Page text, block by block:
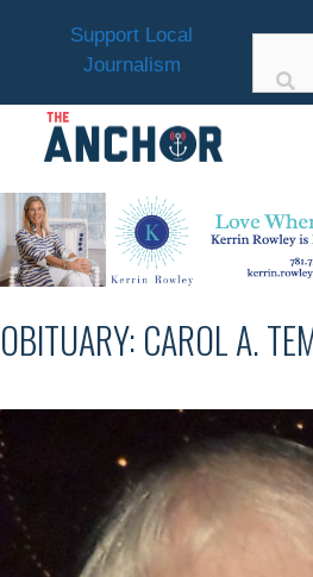
Support Local
Journalism
OBITUARY: CAROL A.